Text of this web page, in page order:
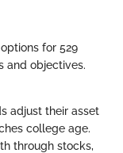
for 529
and objectives.
adjust their asset
college age.
through stocks,